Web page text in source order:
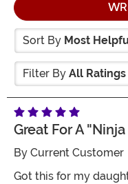
Sort By Most
Filter By All Ratings
Great For A
By Current Customer
Got this for my